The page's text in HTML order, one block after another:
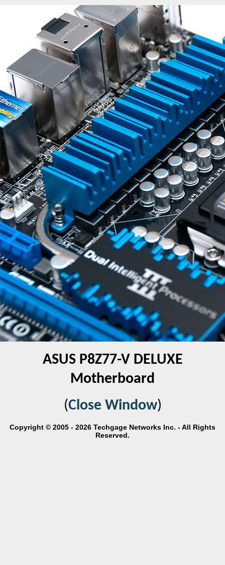
ASUS P8Z77-V DELUXE
Motherboard
(Close Window)
Copyright © 2005 - 2026 Techgage Networks Inc. - All Rights
Reserved.